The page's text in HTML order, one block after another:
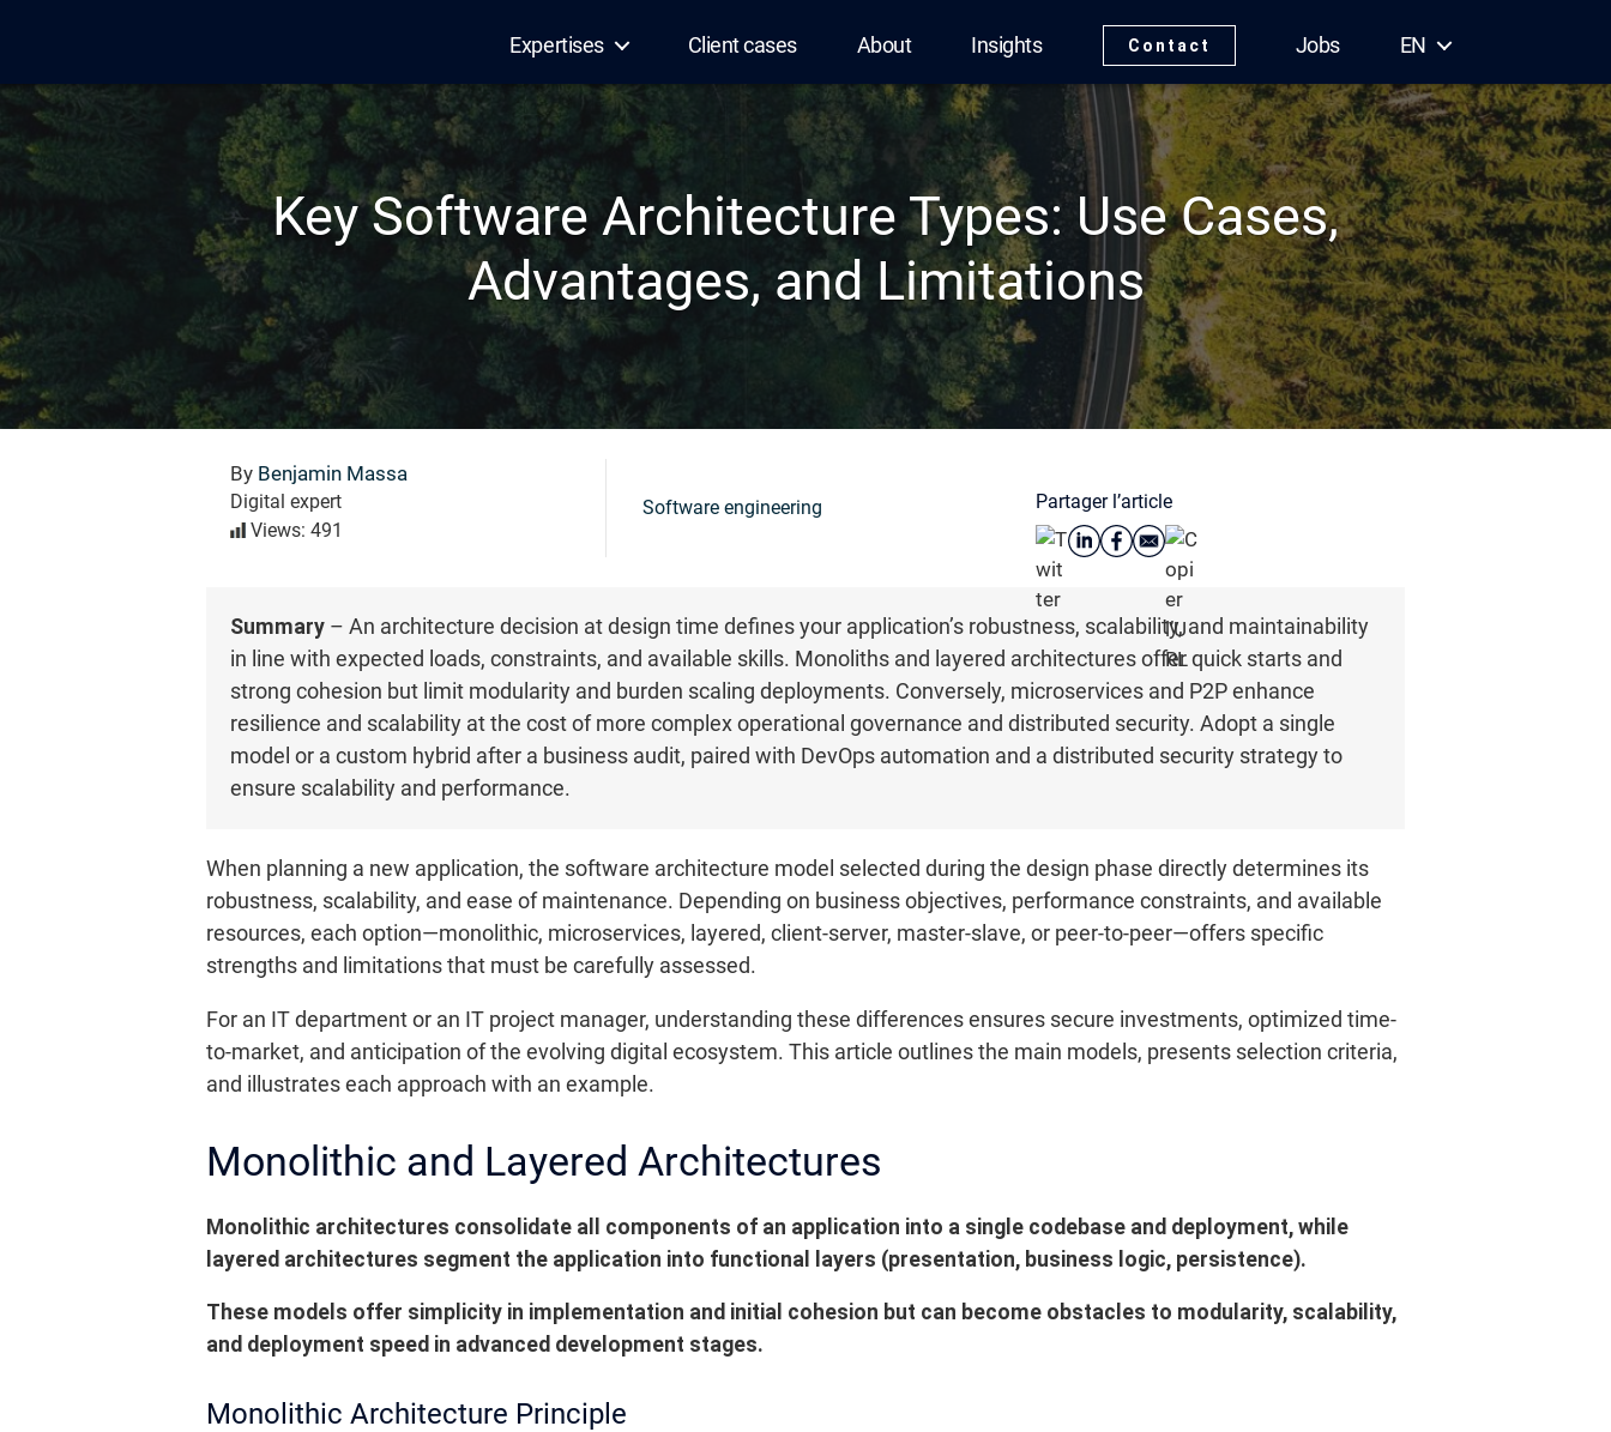
Expertises Client cases About Insights Contact Jobs EN
Key Software Architecture Types: Use Cases,
Advantages, and Limitations
By Benjamin Massa
Digital expert
Views: 491
Software engineering Partager l’article
Summary – An architecture decision at design time defines your application’s robustness, scalability, and maintainability
in line with expected loads, constraints, and available skills. Monoliths and layered architectures offer quick starts and
strong cohesion but limit modularity and burden scaling deployments. Conversely, microservices and P2P enhance
resilience and scalability at the cost of more complex operational governance and distributed security. Adopt a single
model or a custom hybrid after a business audit, paired with DevOps automation and a distributed security strategy to
ensure scalability and performance.
When planning a new application, the software architecture model selected during the design phase directly determines its
robustness, scalability, and ease of maintenance. Depending on business objectives, performance constraints, and available
resources, each option—monolithic, microservices, layered, client-server, master-slave, or peer-to-peer—offers specific
strengths and limitations that must be carefully assessed.
For an IT department or an IT project manager, understanding these differences ensures secure investments, optimized time-
to-market, and anticipation of the evolving digital ecosystem. This article outlines the main models, presents selection criteria,
and illustrates each approach with an example.
Monolithic and Layered Architectures
Monolithic architectures consolidate all components of an application into a single codebase and deployment, while
layered architectures segment the application into functional layers (presentation, business logic, persistence).
These models offer simplicity in implementation and initial cohesion but can become obstacles to modularity, scalability,
and deployment speed in advanced development stages.
Monolithic Architecture Principle